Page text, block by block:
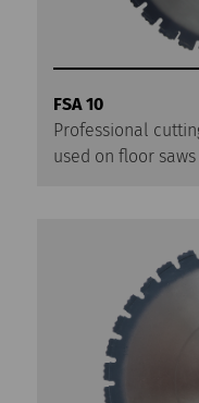
FSA 10
Professional
used on floor